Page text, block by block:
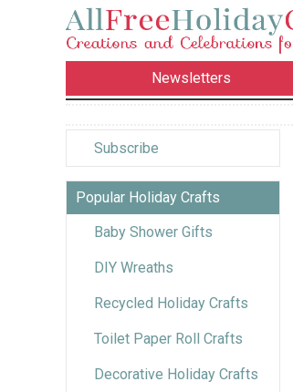
Newsletters
Subscribe
Popular Holiday Crafts
Baby Shower Gifts
DIY Wreaths
Recycled Holiday Crafts
Toilet Paper Roll Crafts
Decorative Holiday Crafts